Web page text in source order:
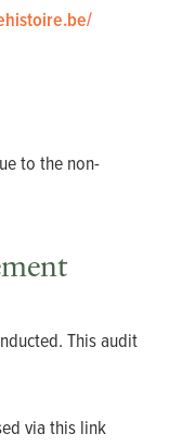
to the non-
This audit
via this link